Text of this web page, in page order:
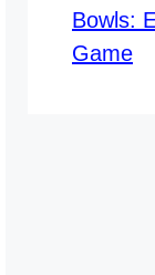
Bowls:
Game